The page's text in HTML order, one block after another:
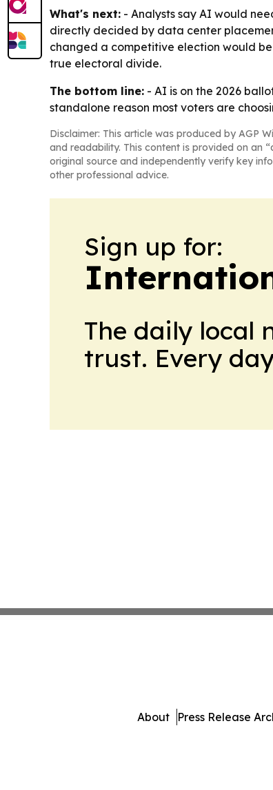
What's next: - Analysts say AI would
directly decided by data center
changed a competitive election would
true electoral divide.
The bottom line: - AI is on the 2026
standalone reason most voters are
Disclaimer: This article was produced by AGP
and readability. This content is provided on an
original source and independently verify key
other professional advice.
Sign up for:
The daily local
trust. Every
About Press Release